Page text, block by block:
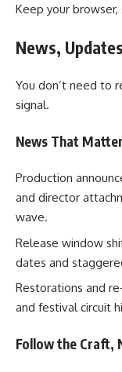
Keep your
News,
You don’t need to
signal.
News That
Production
and director
wave.
Release window
dates and
Restorations and
and festival circuit
Follow the Craft,